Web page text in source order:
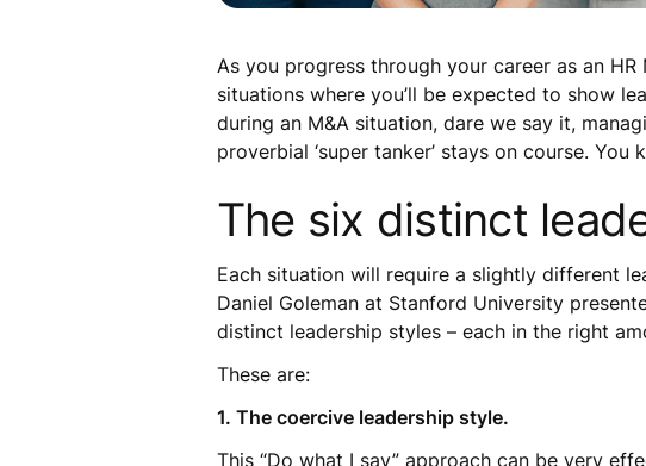
As you progress through your career as an
situations where you’ll be expected to show
during an M&A situation, dare we say it,
proverbial ‘super tanker’ stays on course. You
The six distinct
Each situation will require a slightly different
Daniel Goleman at Stanford University
distinct leadership styles – each in the right
These are:
1. The coercive leadership style.
This “Do what I say” approach can be very